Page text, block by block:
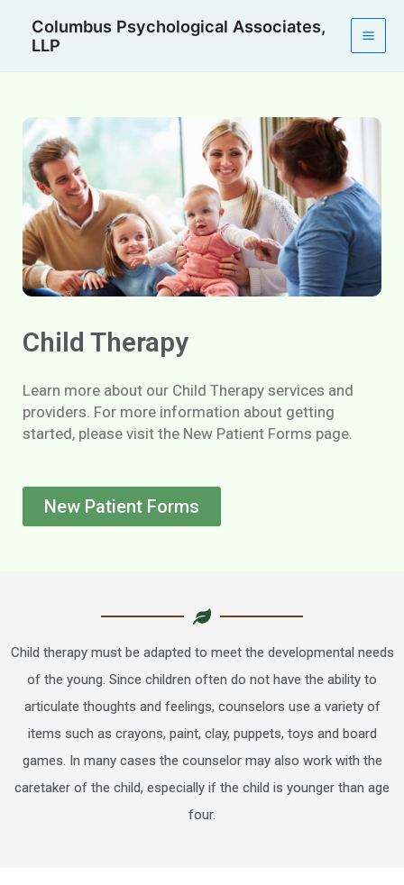
content
Columbus Psychological Associates,
LLP
Child Therapy
Learn more about our Child Therapy services and
providers. For more information about getting
started, please visit the New Patient Forms page.
New Patient Forms
Child therapy must be adapted to meet the developmental needs
of the young. Since children often do not have the ability to
articulate thoughts and feelings, counselors use a variety of
items such as crayons, paint, clay, puppets, toys and board
games. In many cases the counselor may also work with the
caretaker of the child, especially if the child is younger than age
four.